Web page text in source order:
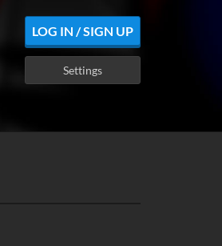
LOG IN / SIGN UP
Settings